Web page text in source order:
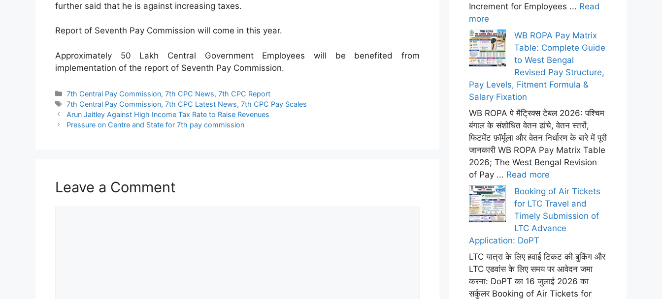
further said that he is against increasing taxes.
Report of Seventh Pay Commission will come in this year.
Approximately 50 Lakh Central Government Employees will be benefited from
implementation of the report of Seventh Pay Commission.
Categories
7th Central Pay Commission,7th CPC News,7th CPC Report
Tags
7th Central Pay Commission,7th CPC Latest News,7th CPC Pay Scales
Arun Jaitley Against High Income Tax Rate to Raise Revenues
Pressure on Centre and State for 7th pay commission
Leave a Comment
Increment for Employees ... Read
more
WB ROPA Pay Matrix
Table: Complete Guide
to West Bengal
Revised Pay Structure,
Pay Levels, Fitment Formula &
Salary Fixation
WB ROPA पे मैट्रिक्स टेबल 2026: पश्चिम
बंगाल के संशोधित वेतन ढांचे, वेतन स्तरों,
फिटमेंट फ़ॉर्मूला और वेतन निर्धारण के बारे में पूरी
जानकारी WB ROPA Pay Matrix Table
2026; The West Bengal Revision
of Pay ... Read more
Booking of Air Tickets
for LTC Travel and
Timely Submission of
LTC Advance
Application: DoPT
LTC यात्रा के लिए हवाई टिकट की बुकिंग और
LTC एडवांस के लिए समय पर आवेदन जमा
करना: DoPT का 16 जुलाई 2026 का
सर्कुलर Booking of Air Tickets for